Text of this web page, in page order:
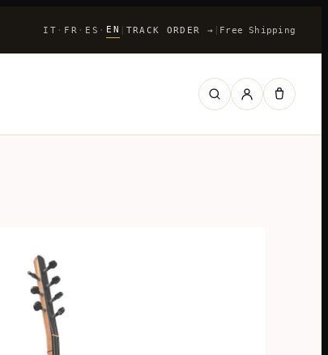
IT · FR · ES · EN TRACK ORDER → Free Shipping